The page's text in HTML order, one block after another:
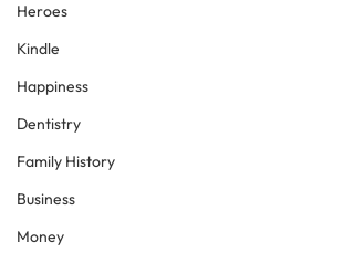
Heroes
Kindle
Happiness
Dentistry
Family History
Business
Money